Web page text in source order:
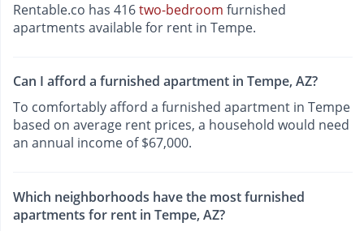
Rentable.co has 416two-bedroom furnished
apartments available for rent in Tempe.
Can I afford a furnished apartment in Tempe, AZ?
To comfortably afford a furnished apartment in Tempe
based on average rent prices, a household would need
an annual income of $67,000.
Which neighborhoods have the most furnished
apartments for rent in Tempe, AZ?